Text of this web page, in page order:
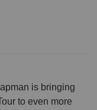
is bringing
to even more